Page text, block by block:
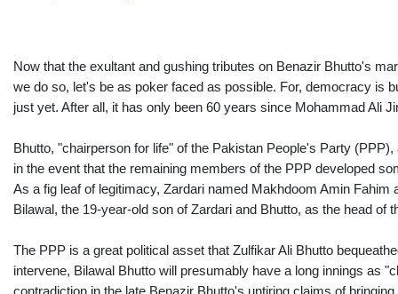
Now that the exultant and gushing tributes on Benazir Bhutto's
we do so, let's be as poker faced as possible. For, democracy is
just yet. After all, it has only been 60 years since Mohammad Ali
Bhutto, "chairperson for life" of the Pakistan People's Party
in the event that the remaining members of the PPP developed
As a fig leaf of legitimacy, Zardari named Makhdoom Amin
Bilawal, the 19-year-old son of Zardari and Bhutto, as the head of
The PPP is a great political asset that Zulfikar Ali Bhutto
intervene, Bilawal Bhutto will presumably have a long innings as
contradiction in the late Benazir Bhutto's untiring claims of